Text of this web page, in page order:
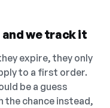
and we track it
expire, they only
to a first order.
be a guess
the chance instead,